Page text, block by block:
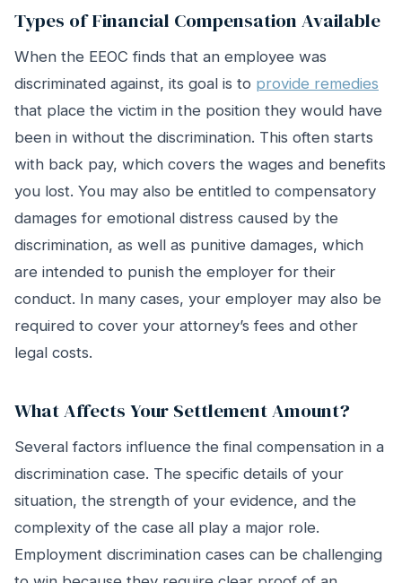
Types of Financial Compensation Available
When the EEOC finds that an employee was
discriminated against, its goal is to provide remedies
that place the victim in the position they would have
been in without the discrimination. This often starts
with back pay, which covers the wages and benefits
you lost. You may also be entitled to compensatory
damages for emotional distress caused by the
discrimination, as well as punitive damages, which
are intended to punish the employer for their
conduct. In many cases, your employer may also be
required to cover your attorney’s fees and other
legal costs.
What Affects Your Settlement Amount?
Several factors influence the final compensation in a
discrimination case. The specific details of your
situation, the strength of your evidence, and the
complexity of the case all play a major role.
Employment discrimination cases can be challenging